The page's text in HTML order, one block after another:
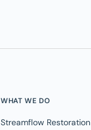
WHAT WE DO
Streamflow Restoration